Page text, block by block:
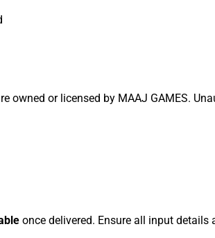
owned or licensed by MAAJ GAMES.
once delivered. Ensure all input